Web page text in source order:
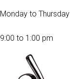
Monday to Thursday
9:00 to 1:00 pm